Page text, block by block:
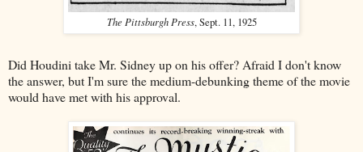
The Pittsburgh Press, Sept. 11, 1925
Did Houdini take Mr. Sidney up on his offer? Afraid I don't know
the answer, but I'm sure the medium-debunking theme of the movie
would have met with his approval.